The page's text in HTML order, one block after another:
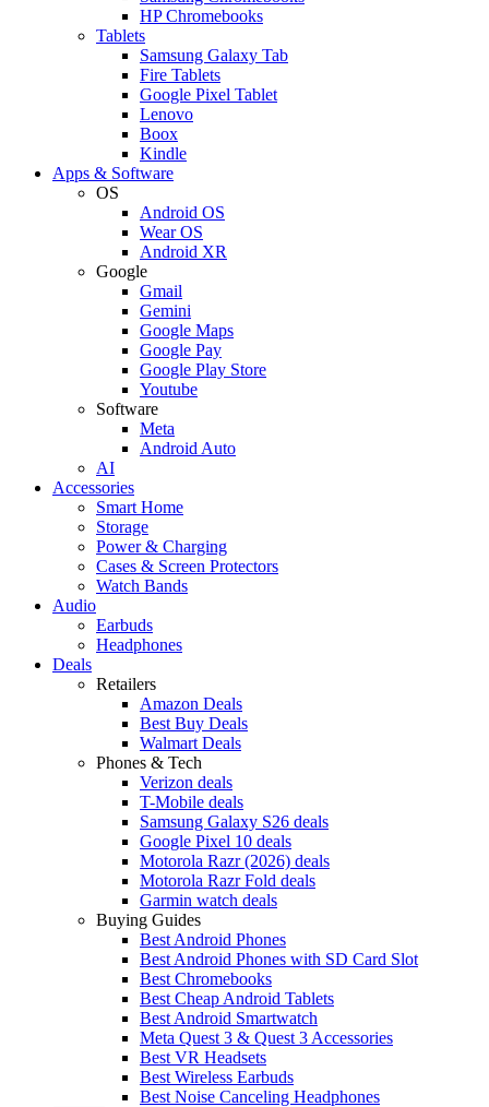
HP Chromebooks
Tablets
Samsung Galaxy Tab
Fire Tablets
Google Pixel Tablet
Lenovo
Boox
Kindle
Apps & Software
OS
Android OS
Wear OS
Android XR
Google
Gmail
Gemini
Google Maps
Google Pay
Google Play Store
Youtube
Software
Meta
Android Auto
AI
Accessories
Smart Home
Storage
Power & Charging
Cases & Screen Protectors
Watch Bands
Audio
Earbuds
Headphones
Deals
Retailers
Amazon Deals
Best Buy Deals
Walmart Deals
Phones & Tech
Verizon deals
T-Mobile deals
Samsung Galaxy S26 deals
Google Pixel 10 deals
Motorola Razr (2026) deals
Motorola Razr Fold deals
Garmin watch deals
Buying Guides
Best Android Phones
Best Android Phones with SD Card Slot
Best Chromebooks
Best Cheap Android Tablets
Best Android Smartwatch
Meta Quest 3 & Quest 3 Accessories
Best VR Headsets
Best Wireless Earbuds
Best Noise Canceling Headphones